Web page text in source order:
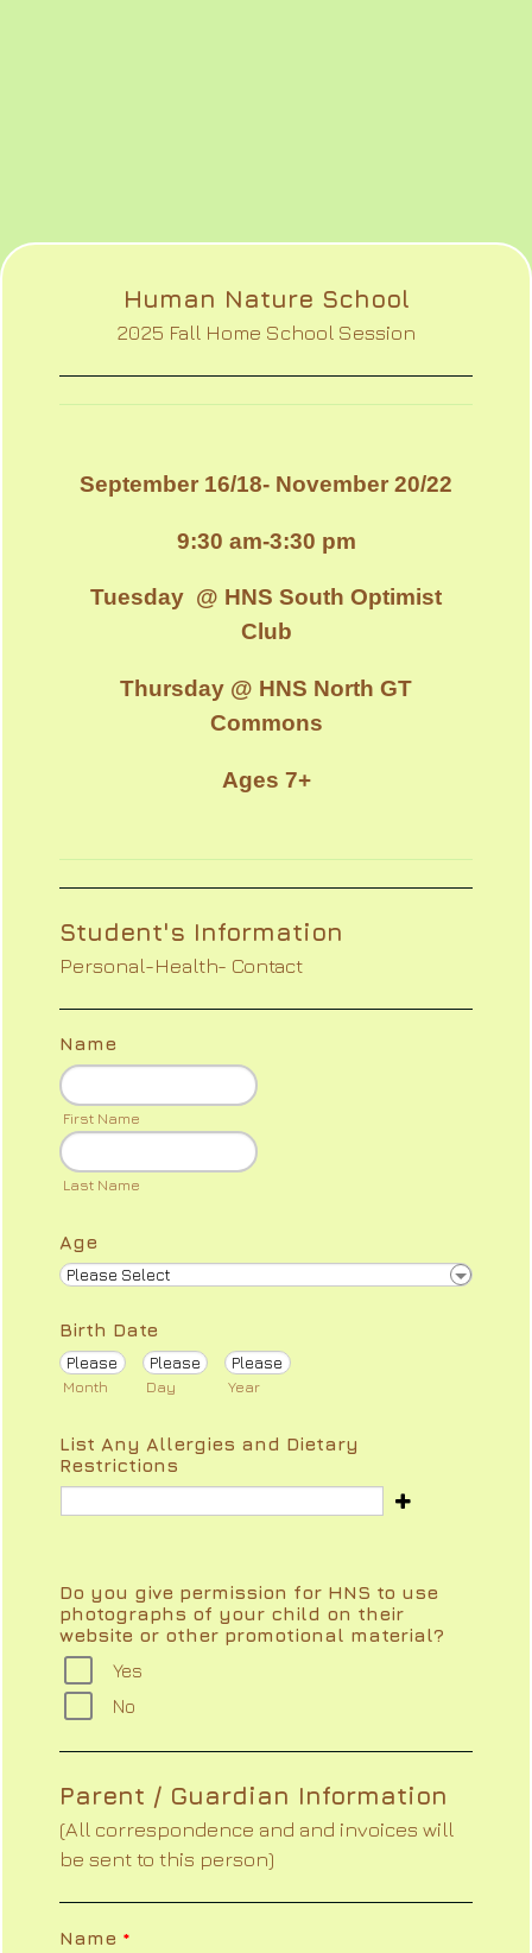
Human Nature School
2025 Fall Home School Session
September 16/18- November 20/22
9:30 am-3:30 pm
Tuesday @ HNS South Optimist
Club
Thursday @ HNS North GT
Commons
Ages 7+
Student's Information
Personal-Health- Contact
Name
First Name
Last Name
Age
Birth Date
Month Day Year
List Any Allergies and Dietary
Restrictions
Do you give permission for HNS to use
photographs of your child on their
website or other promotional material?
Yes
No
Parent / Guardian Information
(All correspondence and and invoices will
be sent to this person)
Name *